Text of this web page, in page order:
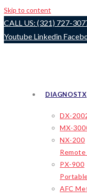
Skip to content
CALL US: (321) 727-
Youtube Linkedin
DIAGNOSTX
DX-
MX-
NX-200
PX-900
AFC